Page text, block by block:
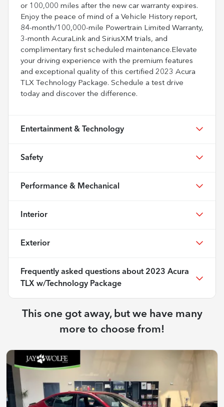
or 100,000 miles after the new car warranty expires.
Enjoy the peace of mind of a Vehicle History report,
84-month/100,000-mile Powertrain Limited Warranty,
3-month AcuraLink and SiriusXM trials, and
complimentary first scheduled maintenance.Elevate
your driving experience with the premium features
and exceptional quality of this certified 2023 Acura
TLX Technology Package. Schedule a test drive
today and discover the difference.
Entertainment & Technology
Safety
Performance & Mechanical
Interior
Exterior
Frequently asked questions about 2023 Acura
TLX w/Technology Package
This one got away, but we have many
more to choose from!